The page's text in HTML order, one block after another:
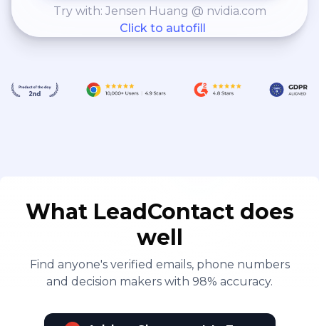
Try with: Jensen Huang @ nvidia.com
Click to autofill
What LeadContact does
well
Find anyone's verified emails, phone numbers
and decision makers with 98% accuracy.